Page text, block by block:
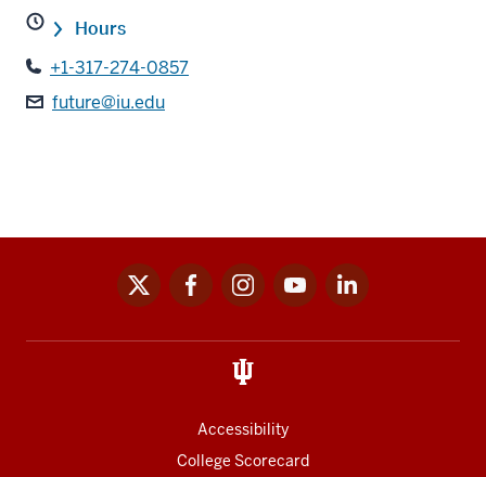
Hours
+1-317-274-0857
future@iu.edu
links
x facebookinstagramyoutubelinkedin
Accessibility
College Scorecard